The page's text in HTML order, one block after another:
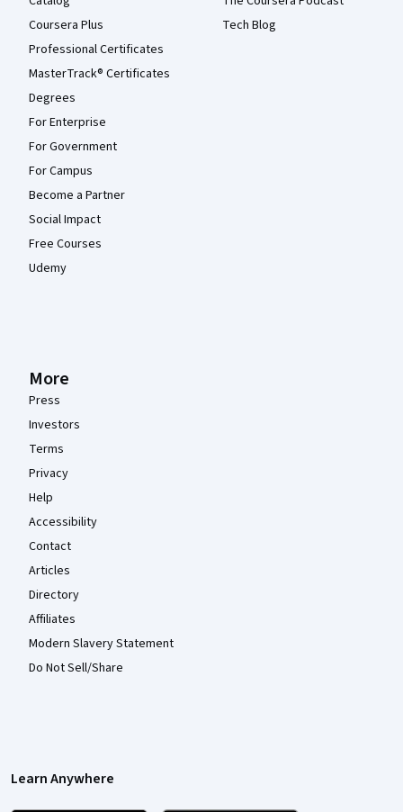
Coursera Plus
Professional Certificates
MasterTrack® Certificates
Degrees
For Enterprise
For Government
For Campus
Become a Partner
Social Impact
Free Courses
Udemy
Tech Blog
More
Press
Investors
Terms
Privacy
Help
Accessibility
Contact
Articles
Directory
Affiliates
Modern Slavery Statement
Do Not Sell/Share
Learn Anywhere